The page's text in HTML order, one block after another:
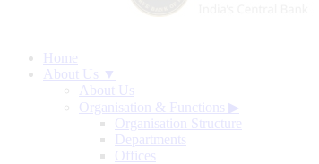
Home
About Us ▼
About Us
Organisation & Functions ▶
Organisation Structure
Departments
Offices